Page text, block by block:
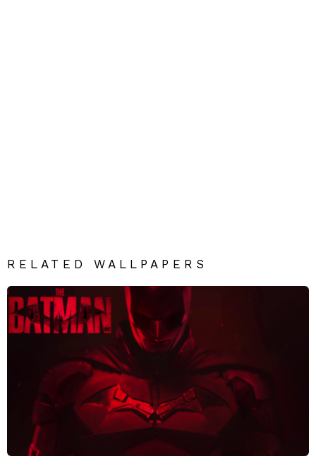
RELATED WALLPAPERS